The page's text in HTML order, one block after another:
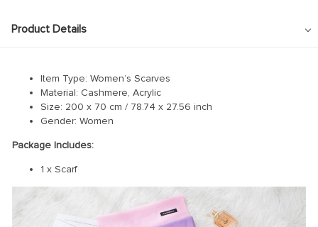
Product Details
Item Type: Women’s Scarves
Material: Cashmere, Acrylic
Size: 200 x 70 cm / 78.74 x 27.56 inch
Gender: Women
Package Includes:
1 x Scarf